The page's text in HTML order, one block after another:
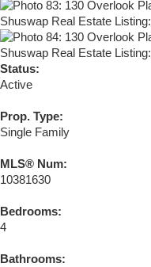
Status:
Active
Prop. Type:
Single Family
MLS® Num:
10381630
Bedrooms:
4
Bathrooms: